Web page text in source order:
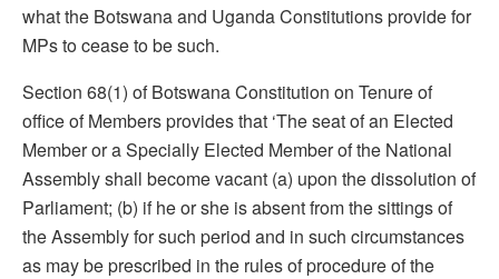
what the Botswana and Uganda Constitutions provide for
MPs to cease to be such.
Section 68(1) of Botswana Constitution on Tenure of
office of Members provides that ‘The seat of an Elected
Member or a Specially Elected Member of the National
Assembly shall become vacant (a) upon the dissolution of
Parliament; (b) if he or she is absent from the sittings of
the Assembly for such period and in such circumstances
as may be prescribed in the rules of procedure of the